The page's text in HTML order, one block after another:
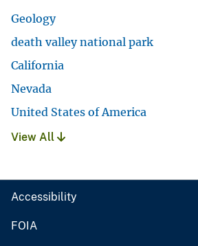
Geology
death valley national park
California
Nevada
United States of America
View All
Accessibility
FOIA